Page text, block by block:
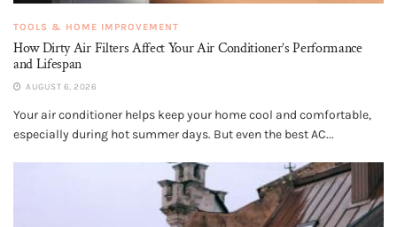
TOOLS & HOME IMPROVEMENT
How Dirty Air Filters Affect Your Air Conditioner’s Performance
and Lifespan
AUGUST 6, 2026
Your air conditioner helps keep your home cool and comfortable,
especially during hot summer days. But even the best AC...